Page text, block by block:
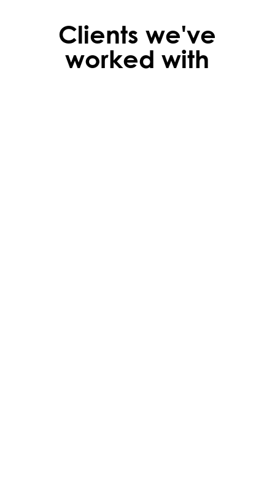
Clients we've
worked with